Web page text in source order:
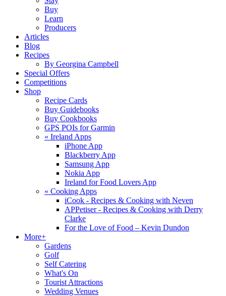
Buy
Learn
Producers
Articles
Blog
Recipes
By Georgina Campbell
Special Offers
Competitions
Shop
Recipe Cards
Buy Guidebooks
Buy Cookbooks
GPS POIs for Garmin
« Ireland Apps
iPhone App
Blackberry App
Samsung App
Nokia App
Ireland for Food Lovers App
« Cooking Apps
iCook - Recipes & Cooking with Neven
APPetiser - Recipes & Cooking with Derry
Clarke
For the Love of Food – Kevin Dundon
More+
Gardens
Golf
Self Catering
What's On
Tourist Attractions
Wedding Venues